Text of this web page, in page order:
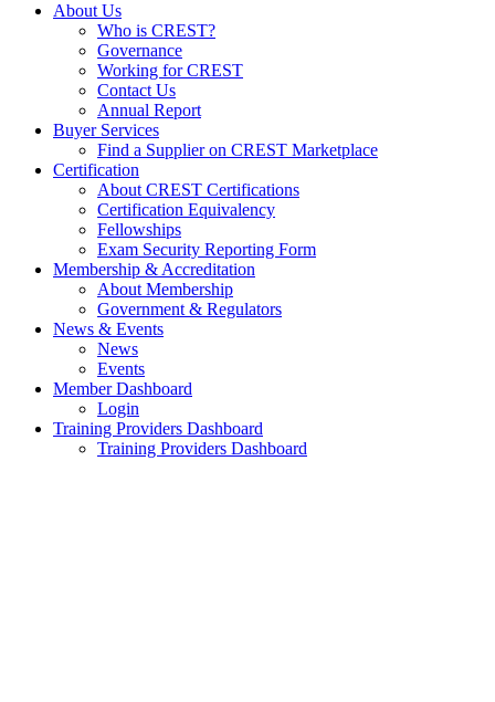
About Us
Who is CREST?
Governance
Working for CREST
Contact Us
Annual Report
Buyer Services
Find a Supplier on CREST Marketplace
Certification
About CREST Certifications
Certification Equivalency
Fellowships
Exam Security Reporting Form
Membership & Accreditation
About Membership
Government & Regulators
News & Events
News
Events
Member Dashboard
Login
Training Providers Dashboard
Training Providers Dashboard